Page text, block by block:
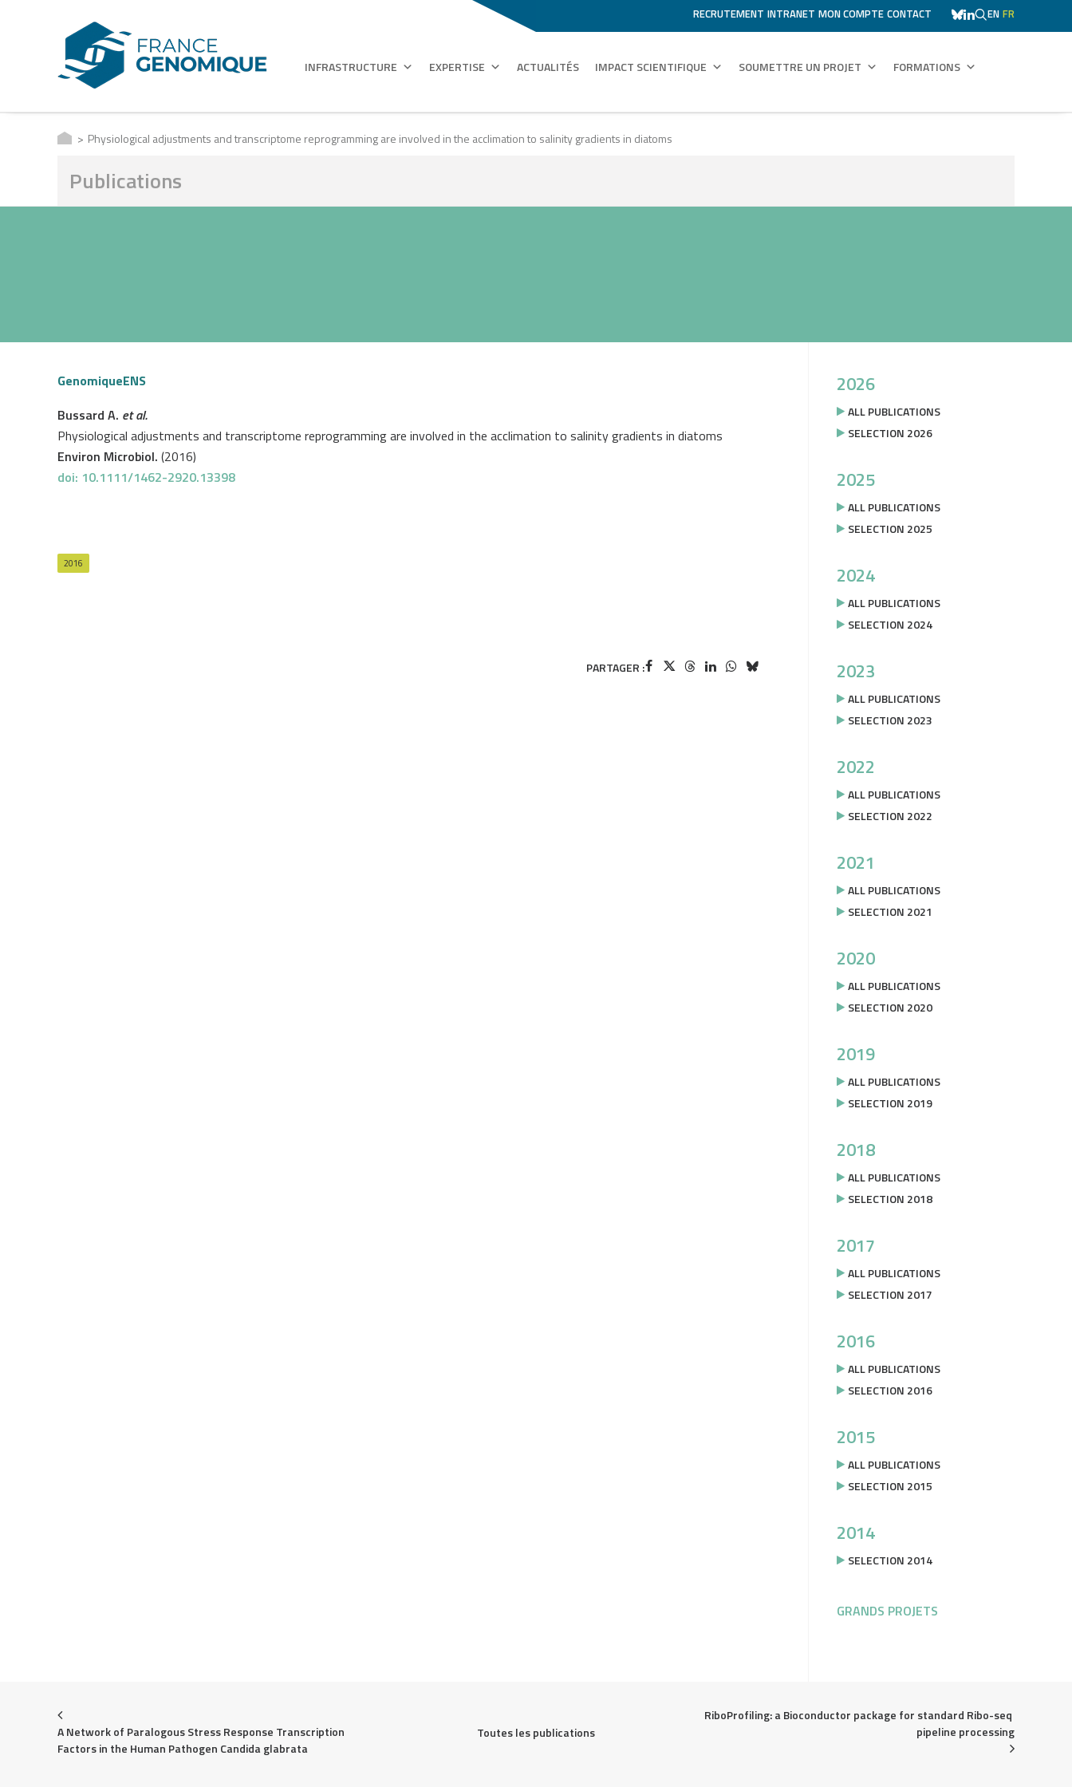
RECRUTEMENT INTRANET MON COMPTE CONTACT EN FR
INFRASTRUCTURE EXPERTISE ACTUALITÉS IMPACT SCIENTIFIQUE SOUMETTRE UN PROJET FORMATIONS
Physiological adjustments and transcriptome reprogramming are involved in the acclimation to salinity gradients in diatoms
Publications
GenomiqueENS
Bussard A. et al.
Physiological adjustments and transcriptome reprogramming are involved in the acclimation to salinity gradients in diatoms
Environ Microbiol. (2016)
doi: 10.1111/1462-2920.13398
2016
PARTAGER :
2026
ALL PUBLICATIONS
SELECTION 2026
2025
ALL PUBLICATIONS
SELECTION 2025
2024
ALL PUBLICATIONS
SELECTION 2024
2023
ALL PUBLICATIONS
SELECTION 2023
2022
ALL PUBLICATIONS
SELECTION 2022
2021
ALL PUBLICATIONS
SELECTION 2021
2020
ALL PUBLICATIONS
SELECTION 2020
2019
ALL PUBLICATIONS
SELECTION 2019
2018
ALL PUBLICATIONS
SELECTION 2018
2017
ALL PUBLICATIONS
SELECTION 2017
2016
ALL PUBLICATIONS
SELECTION 2016
2015
ALL PUBLICATIONS
SELECTION 2015
2014
SELECTION 2014
GRANDS PROJETS
A Network of Paralogous Stress Response Transcription
Factors in the Human Pathogen Candida glabrata
Toutes les publications
RiboProfiling: a Bioconductor package for standard Ribo-seq
pipeline processing